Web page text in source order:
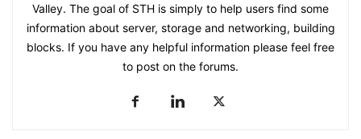
Valley. The goal of STH is simply to help users find some
information about server, storage and networking, building
blocks. If you have any helpful information please feel free
to post on the forums.